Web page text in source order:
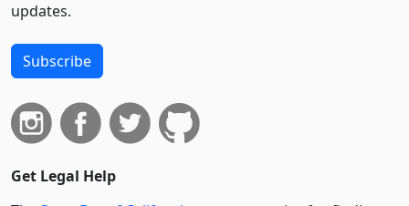
updates.
Subscribe
Get Legal Help